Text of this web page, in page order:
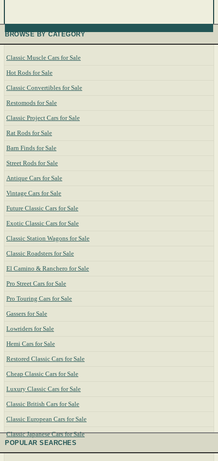
BROWSE BY CATEGORY
Classic Muscle Cars for Sale
Hot Rods for Sale
Classic Convertibles for Sale
Restomods for Sale
Classic Project Cars for Sale
Rat Rods for Sale
Barn Finds for Sale
Street Rods for Sale
Antique Cars for Sale
Vintage Cars for Sale
Future Classic Cars for Sale
Exotic Classic Cars for Sale
Classic Station Wagons for Sale
Classic Roadsters for Sale
El Camino & Ranchero for Sale
Pro Street Cars for Sale
Pro Touring Cars for Sale
Gassers for Sale
Lowriders for Sale
Hemi Cars for Sale
Restored Classic Cars for Sale
Cheap Classic Cars for Sale
Luxury Classic Cars for Sale
Classic British Cars for Sale
Classic European Cars for Sale
Classic Japanese Cars for Sale
POPULAR SEARCHES